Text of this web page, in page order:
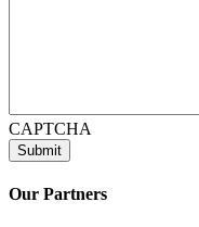
CAPTCHA
Submit
Our Partners